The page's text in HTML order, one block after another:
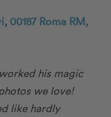
00187 Roma RM,
his magic
we love!
like hardly